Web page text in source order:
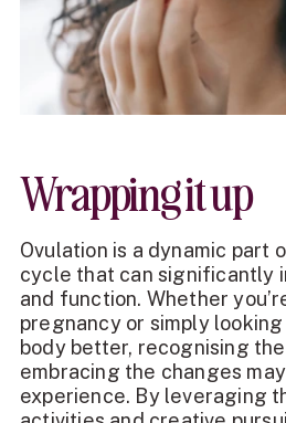
Wrapping it up
Ovulation is a dynamic part
cycle that can significantly
and function. Whether
pregnancy or simply
body better, recognising
embracing the changes
experience. By leveraging